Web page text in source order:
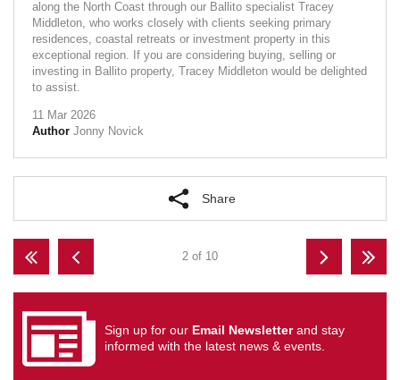
along the North Coast through our Ballito specialist Tracey
Middleton, who works closely with clients seeking primary
residences, coastal retreats or investment property in this
exceptional region. If you are considering buying, selling or
investing in Ballito property, Tracey Middleton would be delighted
to assist.
11 Mar 2026
Author Jonny Novick
Share
2 of 10
Sign up for our Email Newsletterand stay
informed with the latest news & events.